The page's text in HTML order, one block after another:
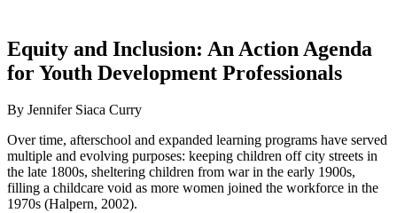
Equity and Inclusion: An Action Agenda
for Youth Development Professionals
By Jennifer Siaca Curry
Over time, afterschool and expanded learning programs have served
multiple and evolving purposes: keeping children off city streets in
the late 1800s, sheltering children from war in the early 1900s,
filling a childcare void as more women joined the workforce in the
1970s (Halpern, 2002).